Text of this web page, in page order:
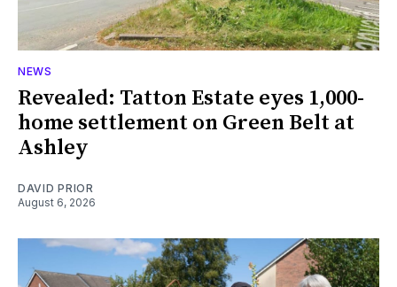
NEWS
Revealed: Tatton Estate eyes 1,000-
home settlement on Green Belt at
Ashley
DAVID PRIOR
August 6, 2026